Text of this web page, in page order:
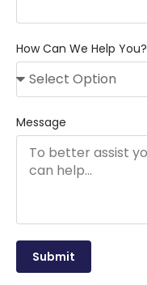
How Can We Help You?
Message
Submit